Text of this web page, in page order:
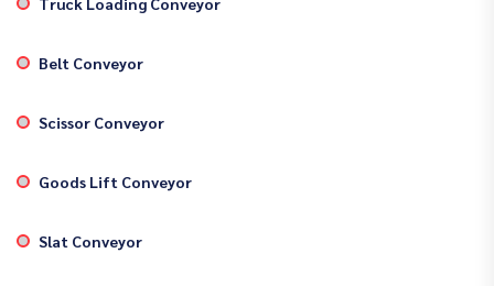
Belt Conveyor
Scissor Conveyor
Goods Lift Conveyor
Slat Conveyor